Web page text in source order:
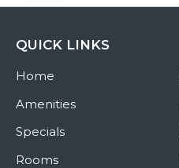
QUICK LINKS
Home
Amenities
Specials
Rooms